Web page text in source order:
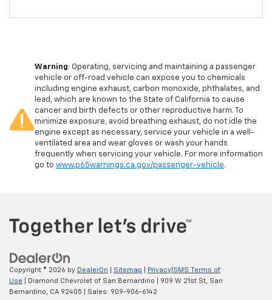
Warning: Operating, servicing and maintaining a passenger
vehicle or off-road vehicle can expose you to chemicals
including engine exhaust, carbon monoxide, phthalates, and
lead, which are known to the State of California to cause
cancer and birth defects or other reproductive harm. To
minimize exposure, avoid breathing exhaust, do not idle the
engine except as necessary, service your vehicle in a well-
ventilated area and wear gloves or wash your hands
frequently when servicing your vehicle. For more information
go to www.p65warnings.ca.gov/passenger-vehicle.
Copyright © 2026 by DealerOn Sitemap Privacy SMS Terms of
Use | Diamond Chevrolet of San Bernardino 909 W 21st St,
San
Bernardino,
CA 92405 | Sales: 909-906-6142